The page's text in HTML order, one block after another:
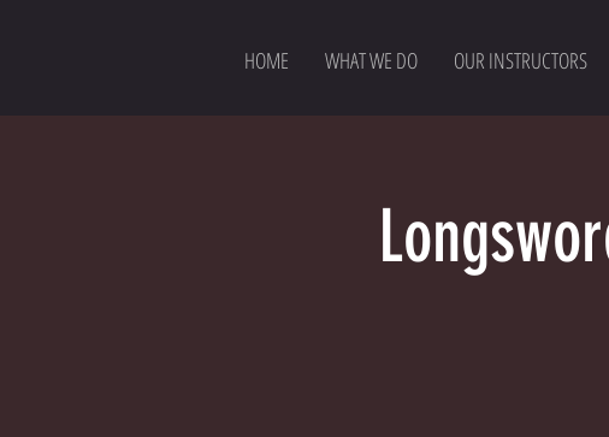
HOME WHAT WE DO OUR INSTRUCTORS